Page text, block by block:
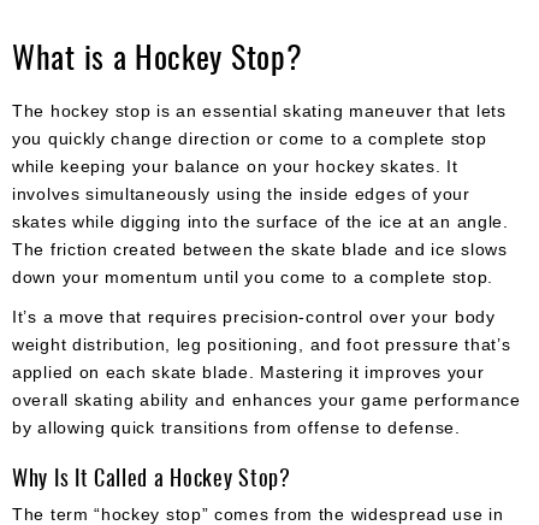
What is a Hockey Stop?
The hockey stop is an essential skating maneuver that lets
you quickly change direction or come to a complete stop
while keeping your balance on your hockey skates. It
involves simultaneously using the inside edges of your
skates while digging into the surface of the ice at an angle.
The friction created between the skate blade and ice slows
down your momentum until you come to a complete stop.
It’s a move that requires precision-control over your body
weight distribution, leg positioning, and foot pressure that’s
applied on each skate blade. Mastering it improves your
overall skating ability and enhances your game performance
by allowing quick transitions from offense to defense.
Why Is It Called a Hockey Stop?
The term “hockey stop” comes from the widespread use in